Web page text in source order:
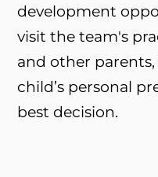
development
visit the team's
and other
child’s personal
best decision.